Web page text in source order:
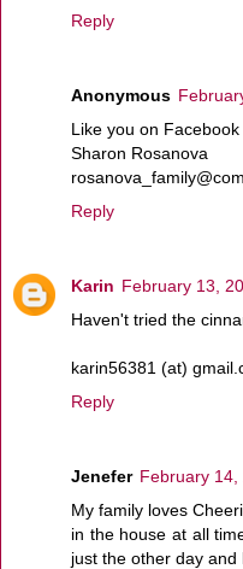
Reply
Anonymous
Like you on Facebook
Sharon Rosanova
Reply
Karin February 13,
Haven't tried the
karin56381 (at)
Reply
Jenefer February 14,
My family loves
in the house at all
just the other day and